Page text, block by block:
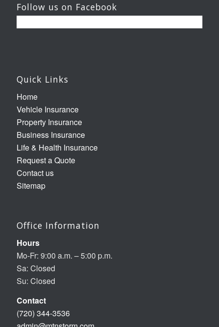
Follow us on Facebook
Quick Links
Home
Vehicle Insurance
Property Insurance
Business Insurance
Life & Health Insurance
Request a Quote
Contact us
Sitemap
Office Information
Hours
Mo-Fr: 9:00 a.m. – 5:00 p.m.
Sa: Closed
Su: Closed
Contact
(720) 344-3536